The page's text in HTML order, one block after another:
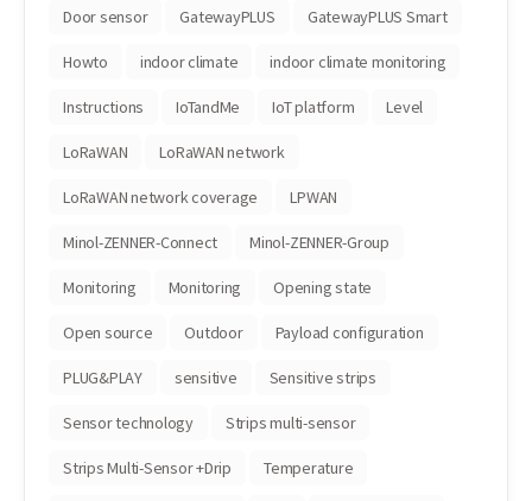
Door sensor GatewayPLUS GatewayPLUS Smart
Howto indoor climate indoor climate monitoring
Instructions IoTandMe IoT platform Level
LoRaWAN LoRaWAN network
LoRaWAN network coverage LPWAN
Minol-ZENNER-Connect Minol-ZENNER-Group
Monitoring Monitoring Opening state
Open source Outdoor Payload configuration
PLUG&PLAY sensitive Sensitive strips
Sensor technology Strips multi-sensor
Strips Multi-Sensor +Drip Temperature